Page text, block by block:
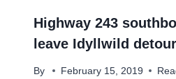
Highway 243
leave Idyllwild detour
By February 15, 2019